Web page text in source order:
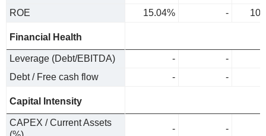
ROE
15.04% -
Financial Health
Leverage (Debt/EBITDA) -
-
Debt / Free cash flow
- -
Capital Intensity
CAPEX / Current Assets
- -